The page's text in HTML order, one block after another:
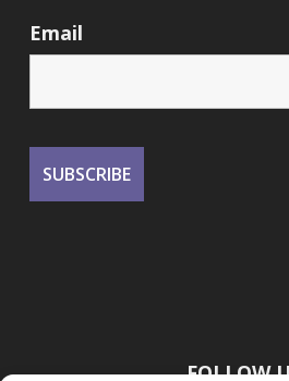
Email
FOLLOW